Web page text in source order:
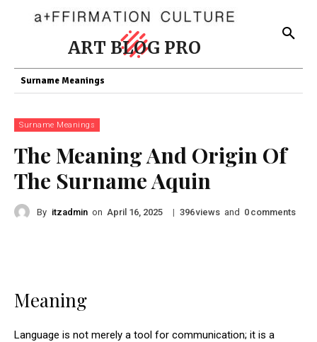
ART BLOG PRO
Surname Meanings
Surname Meanings
The Meaning And Origin Of
The Surname Aquin
By itzadmin on April 16, 2025 | 396views and 0 comments
Meaning
Language is not merely a tool for communication; it is a